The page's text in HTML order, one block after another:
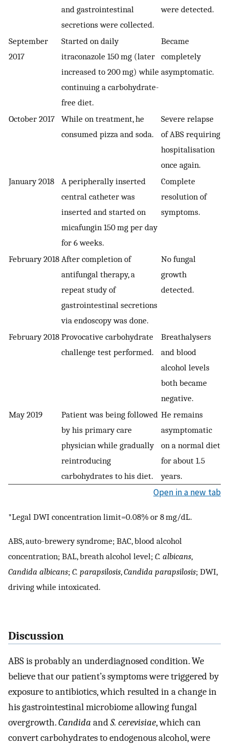
and gastrointestinal
secretions were collected.
were detected.
September
2017
Started on daily
itraconazole 150 mg (later
increased to 200 mg) while
continuing a carbohydrate-
free diet.
Became
completely
asymptomatic.
October 2017
While on treatment, he
consumed pizza and soda.
Severe relapse
of ABS requiring
hospitalisation
once again.
January 2018
A peripherally inserted
central catheter was
inserted and started on
micafungin 150 mg per day
for 6 weeks.
Complete
resolution of
symptoms.
February 2018 After completion of
antifungal therapy, a
repeat study of
gastrointestinal secretions
via endoscopy was done.
No fungal
growth
detected.
February 2018 Provocative carbohydrate
challenge test performed.
Breathalysers
and blood
alcohol levels
both became
negative.
May 2019
Patient was being followed
by his primary care
physician while gradually
reintroducing
carbohydrates to his diet.
He remains
asymptomatic
on a normal diet
for about 1.5
years.
Open in a new tab
*Legal DWI concentration limit=0.08% or 8 mg/dL.
ABS, auto-brewery syndrome; BAC, blood alcohol
concentration; BAL, breath alcohol level; C. albicans,
Candida albicans; C. parapsilosis,Candida parapsilosis; DWI,
driving while intoxicated.
Discussion
ABS is probably an underdiagnosed condition. We
believe that our patient’s symptoms were triggered by
exposure to antibiotics, which resulted in a change in
his gastrointestinal microbiome allowing fungal
overgrowth.Candida andS. cerevisiae, which can
convert carbohydrates to endogenous alcohol, were